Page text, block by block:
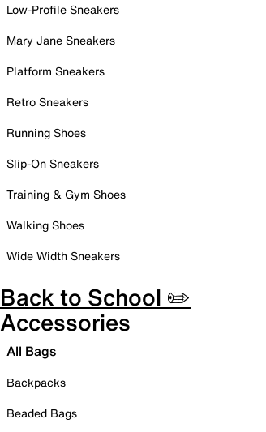
Low-Profile Sneakers
Mary Jane Sneakers
Platform Sneakers
Retro Sneakers
Running Shoes
Slip-On Sneakers
Training & Gym Shoes
Walking Shoes
Wide Width Sneakers
Back to School ✏️
Accessories
All Bags
Backpacks
Beaded Bags